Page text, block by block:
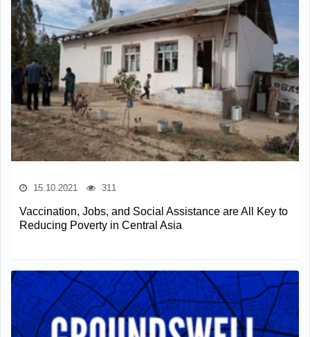
15.10.2021 311
Vaccination, Jobs, and Social Assistance are All Key to
Reducing Poverty in Central Asia